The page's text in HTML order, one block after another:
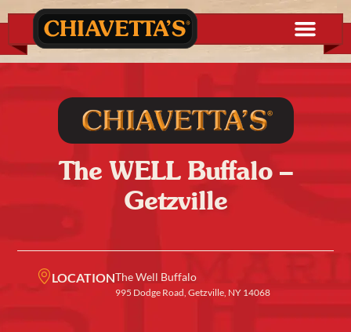
The WELL Buffalo –
Getzville
LOCATIONThe Well Buffalo
995 Dodge Road, Getzville, NY 14068